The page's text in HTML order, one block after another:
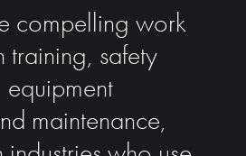
compelling work
training, safety
maintenance,